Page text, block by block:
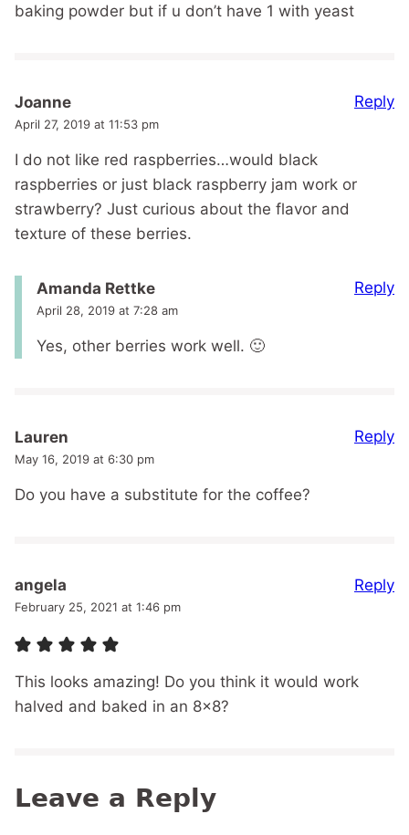
baking powder but if u don’t have 1 with yeast
Joanne
April 27, 2019 at 11:53 pm
I do not like red raspberries…would black
raspberries or just black raspberry jam work or
strawberry? Just curious about the flavor and
texture of these berries.
Reply
Amanda Rettke
April 28, 2019 at 7:28 am
Yes, other berries work well. 🙂
Reply
Lauren
May 16, 2019 at 6:30 pm
Do you have a substitute for the coffee?
Reply
angela
February 25, 2021 at 1:46 pm
This looks amazing! Do you think it would work
halved and baked in an 8×8?
Reply
Leave a Reply